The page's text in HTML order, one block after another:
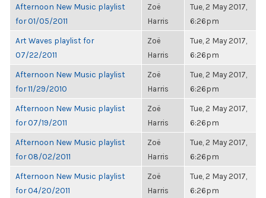
Afternoon New Music playlist
for 01/05/2011
Zoë
Harris
Tue, 2 May 2017,
6:26pm
Art Waves playlist for
07/22/2011
Zoë
Harris
Tue, 2 May 2017,
6:26pm
Afternoon New Music playlist
for 11/29/2010
Zoë
Harris
Tue, 2 May 2017,
6:26pm
Afternoon New Music playlist
for 07/19/2011
Zoë
Harris
Tue, 2 May 2017,
6:26pm
Afternoon New Music playlist
for 08/02/2011
Zoë
Harris
Tue, 2 May 2017,
6:26pm
Afternoon New Music playlist
for 04/20/2011
Zoë
Harris
Tue, 2 May 2017,
6:26pm